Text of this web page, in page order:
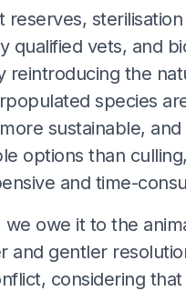
reserves,
qualified vets, and
reintroducing the
species
sustainable,
options than
and time-
we owe it to the
and gentler
considering